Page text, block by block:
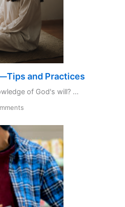
and Practices
of God's will? ...
God’s
Will
—
Tips
and
Practices